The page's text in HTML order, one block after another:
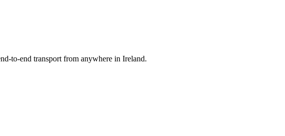
to-end transport from anywhere in Ireland.